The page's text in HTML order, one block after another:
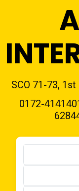
SCO 71-73,
0172-